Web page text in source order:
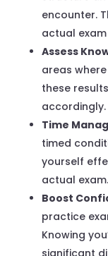
encounter.
actual
Assess
areas
these
accordingly.
Time
timed
yourself
actual exam.
Boost
practice
Knowing
significant